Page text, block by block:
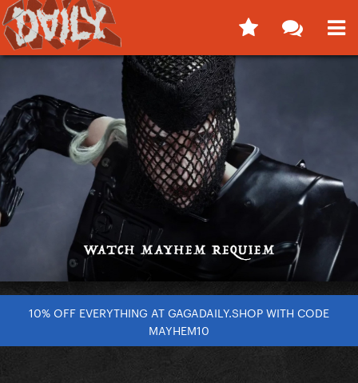
10% OFF EVERYTHING AT GAGADAILY.SHOP WITH CODE
MAYHEM10